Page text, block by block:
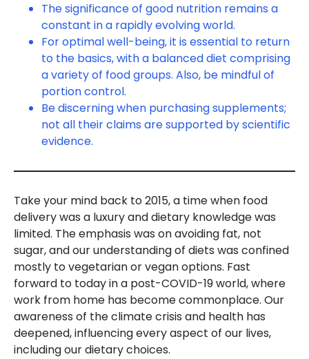
The significance of good nutrition remains a
constant in a rapidly evolving world.
For optimal well-being, it is essential to return
to the basics, with a balanced diet comprising
a variety of food groups. Also, be mindful of
portion control.
Be discerning when purchasing supplements;
not all their claims are supported by scientific
evidence.
Take your mind back to 2015, a time when food
delivery was a luxury and dietary knowledge was
limited. The emphasis was on avoiding fat, not
sugar, and our understanding of diets was confined
mostly to vegetarian or vegan options. Fast
forward to today in a post-COVID-19 world, where
work from home has become commonplace. Our
awareness of the climate crisis and health has
deepened, influencing every aspect of our lives,
including our dietary choices.